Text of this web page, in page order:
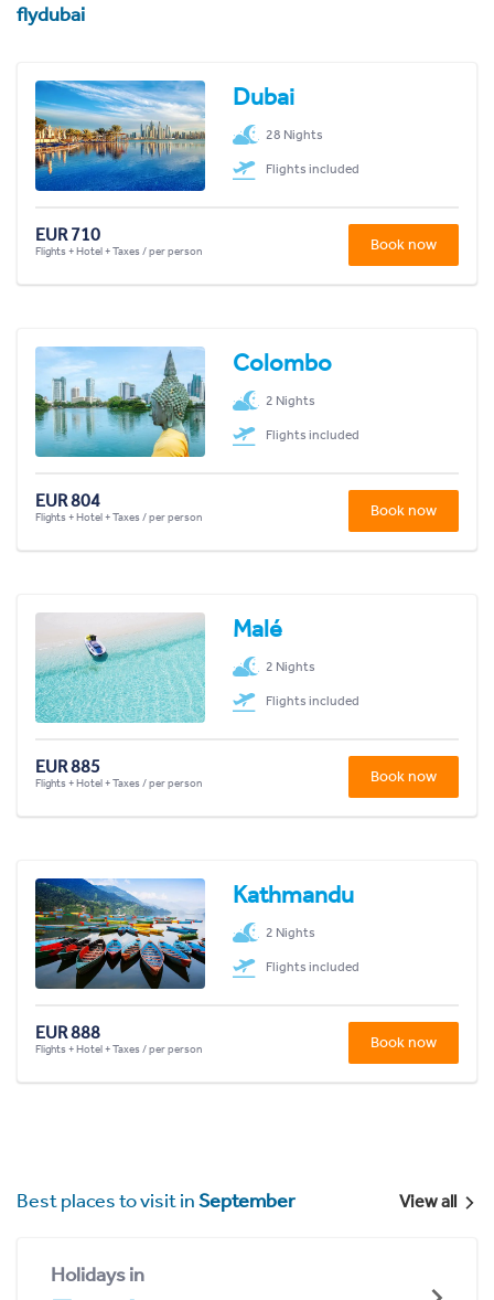
flydubai
Dubai
28 Nights
Flights included
EUR 710
Flights + Hotel + Taxes / per person Book now
Colombo
2 Nights
Flights included
EUR 804
Flights + Hotel + Taxes / per person Book now
Malé
2 Nights
Flights included
EUR 885
Flights + Hotel + Taxes / per person Book now
Kathmandu
2 Nights
Flights included
EUR 888
Flights + Hotel + Taxes / per person Book now
Best places to visit inSeptember View all
Holidays in